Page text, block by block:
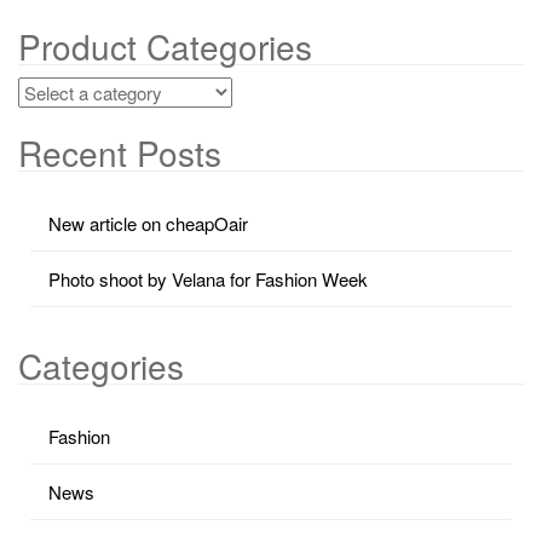
Product Categories
Recent Posts
New article on cheapOair
Photo shoot by Velana for Fashion Week
Categories
Fashion
News